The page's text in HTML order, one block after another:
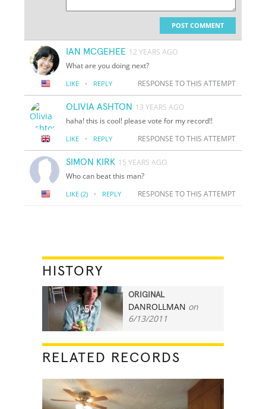
POST COMMENT
IAN MCGEHEE 12 YEARS AGO
What are you doing next?
LIKE · REPLY RESPONSE TO THIS ATTEMPT
OLIVIA ASHTON 13 YEARS AGO
haha! this is cool! please vote for my record!!
LIKE · REPLY RESPONSE TO THIS ATTEMPT
SIMON KIRK 15 YEARS AGO
Who can beat this man?
LIKE (2) · REPLY RESPONSE TO THIS ATTEMPT
HISTORY
1.50
ORIGINAL
DANROLLMAN on
6/13/2011
RELATED RECORDS